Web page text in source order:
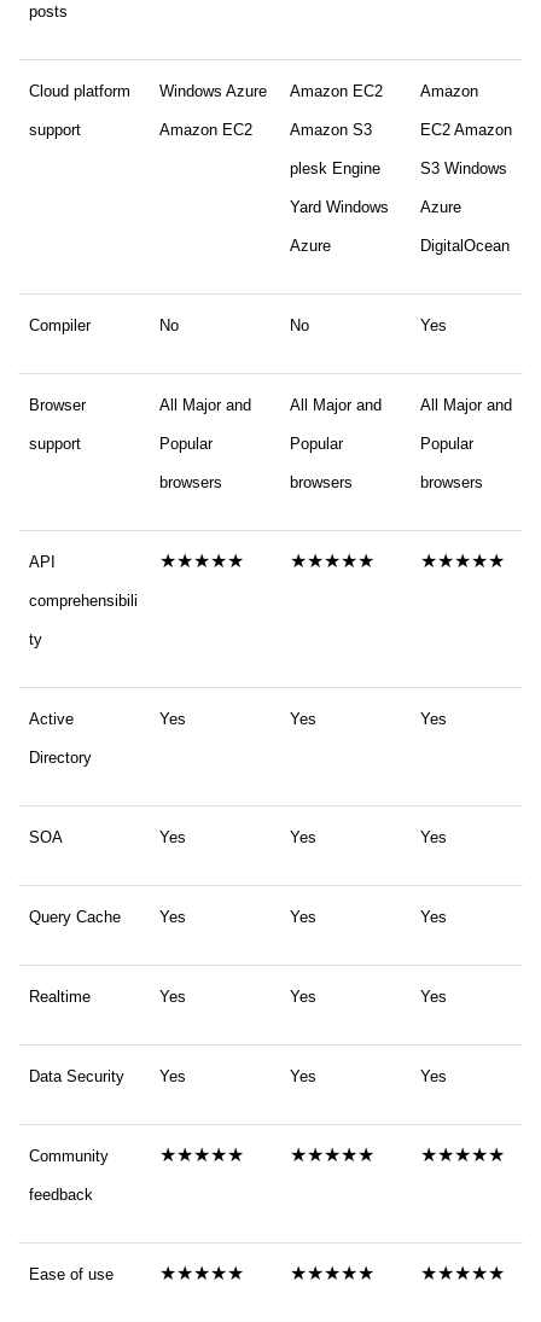
posts
Cloud platform
support
Windows Azure
Amazon EC2
Amazon EC2
Amazon S3
plesk Engine
Yard Windows
Azure
Amazon
EC2 Amazon
S3 Windows
Azure
DigitalOcean
Compiler No No Yes
Browser
support
All Major and
Popular
browsers
All Major and
Popular
browsers
All Major and
Popular
browsers
API
comprehensibili
ty
★★★★★ ★★★★★ ★★★★★
Active
Directory
Yes Yes Yes
SOA Yes Yes Yes
Query Cache Yes Yes Yes
Realtime Yes Yes Yes
Data Security Yes Yes Yes
Community
feedback
★★★★★ ★★★★★ ★★★★★
Ease of use ★★★★★ ★★★★★ ★★★★★